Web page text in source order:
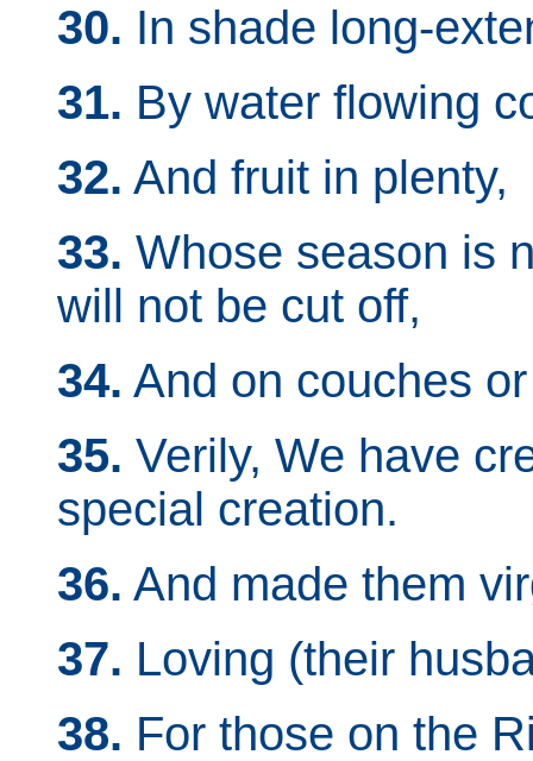
30. In shade long-
31. By water flowing
32. And fruit in plenty,
33. Whose season is
will not be cut off,
34. And on couches
35. Verily, We have
special creation.
36. And made them
37. Loving (their
38. For those on the